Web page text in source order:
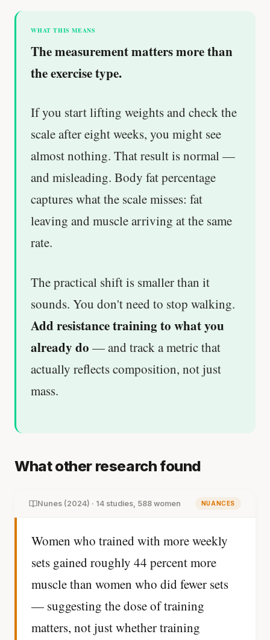
WHAT THIS MEANS
The measurement matters more than
the exercise type.
If you start lifting weights and check the
scale after eight weeks, you might see
almost nothing. That result is normal —
and misleading. Body fat percentage
captures what the scale misses: fat
leaving and muscle arriving at the same
rate.
The practical shift is smaller than it
sounds. You don't need to stop walking.
Add resistance training to what you
already do — and track a metric that
actually reflects composition, not just
mass.
What other research found
Nunes (2024) · 14 studies, 588 women NUANCES
Women who trained with more weekly
sets gained roughly 44 percent more
muscle than women who did fewer sets
— suggesting the dose of training
matters, not just whether training